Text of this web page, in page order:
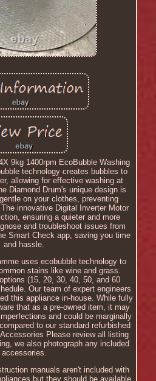
9kg 1400rpm EcoBubble Washing
technology creates bubbles to
allowing for effective washing at
Diamond Drum's unique design is
on your clothes, preventing
innovative Digital Inverter Motor
ensuring a quieter and more
and troubleshoot issues from
Smart Check app, saving you time
and hassle.
uses ecobubble technology to
stains like wine and grass.
(15, 20, 30, 40, 50, and 60
Our team of expert engineers
this appliance in-house. While fully
that as a pre-owned item, it may
and could be marginally
to our standard refurbished
Please review all listing
we also photograph any included
accessories.
manuals aren't included with
but they should be available